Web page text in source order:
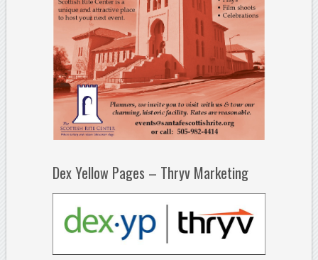
Dex Yellow Pages – Thryv Marketing